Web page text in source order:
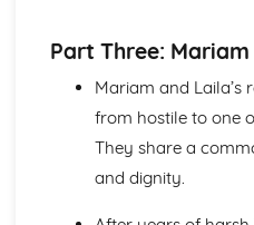
The Good Morrow
The Flea
The Anniversary
Since she whom I loved
I am a little world
Part Three:
Mariam and Laila’s
from hostile to one
They share a
and dignity.